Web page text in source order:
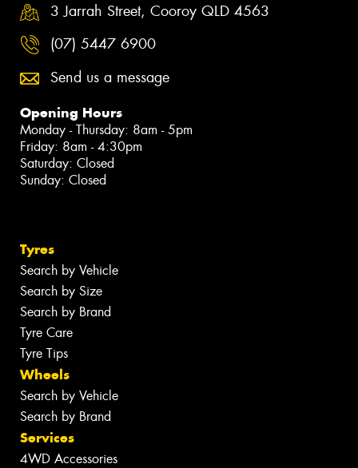
3 Jarrah Street, Cooroy QLD 4563
(07) 5447 6900
Send us a message
Opening Hours
Monday - Thursday: 8am - 5pm
Friday: 8am - 4:30pm
Saturday: Closed
Sunday: Closed
Tyres
Search by Vehicle
Search by Size
Search by Brand
Tyre Care
Tyre Tips
Wheels
Search by Vehicle
Search by Brand
Services
4WD Accessories